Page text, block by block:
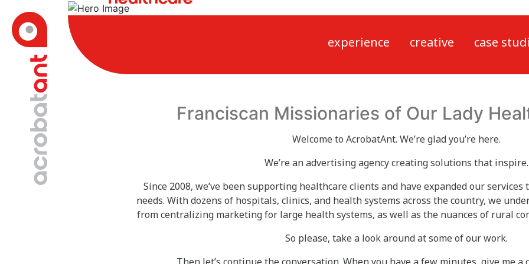
experience creative case
Franciscan Missionaries of Our Lady
Welcome to AcrobatAnt. We’re glad you’re here.
We’re an advertising agency creating solutions that inspire.
Since 2008, we’ve been supporting healthcare clients and have expanded our
needs. With dozens of hospitals, clinics, and health systems across the country, we
from centralizing marketing for large health systems, as well as the nuances of rural
So please, take a look around at some of our work.